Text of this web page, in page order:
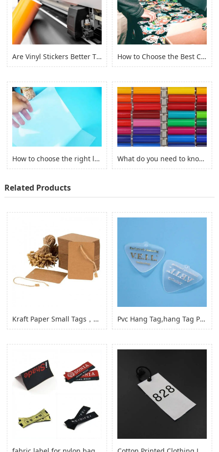
Are Vinyl Stickers Better Than Paper Stickers? How to Choose the Best Custom Stickers for Your Project? (2022)
How to choose the right laserjet sticker paper? What do you need to know before you buy Adhesive Vinyl Roll？
Related Products
Kraft Paper Small Tags，paper Product Hang Tags for Clothing Garment Pvc Hang Tag,hang Tag Pvc Hang Tag with Hole